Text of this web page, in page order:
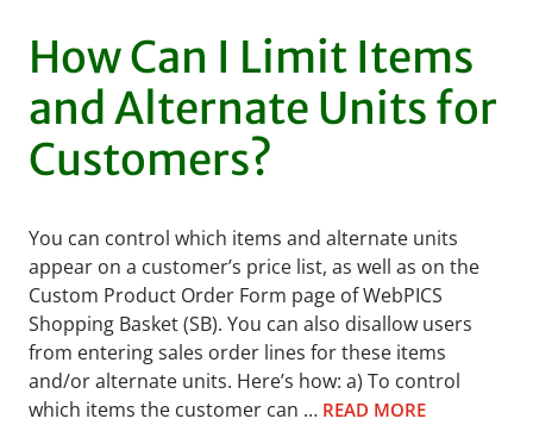
How Can I Limit Items
and Alternate Units for
Customers?
You can control which items and alternate units
appear on a customer’s price list, as well as on the
Custom Product Order Form page of WebPICS
Shopping Basket (SB). You can also disallow users
from entering sales order lines for these items
and/or alternate units. Here’s how: a) To control
which items the customer can … READ MORE